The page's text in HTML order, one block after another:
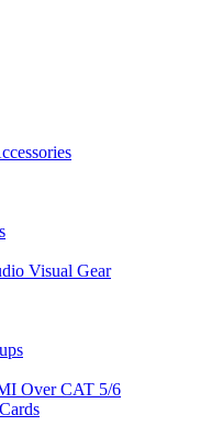
Visual Gear
Over CAT 5/6